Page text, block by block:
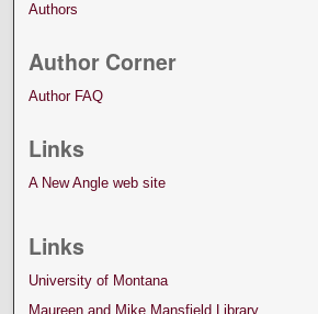
Authors
Author Corner
Author FAQ
Links
A New Angle web site
Links
University of Montana
Maureen and Mike Mansfield Library